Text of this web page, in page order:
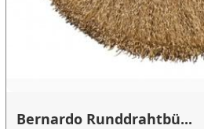
Bernardo Runddrahtbü...